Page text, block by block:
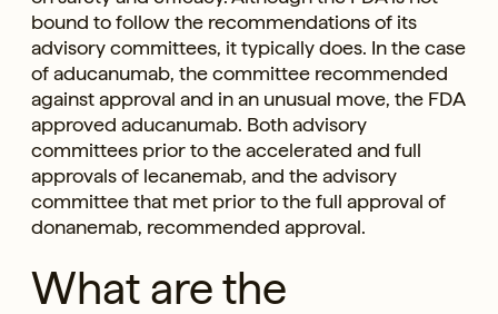
bound to follow the recommendations of its
advisory committees, it typically does. In the case
of aducanumab, the committee recommended
against approval and in an unusual move, the FDA
approved aducanumab. Both advisory
committees prior to the accelerated and full
approvals of lecanemab, and the advisory
committee that met prior to the full approval of
donanemab, recommended approval.
What are the